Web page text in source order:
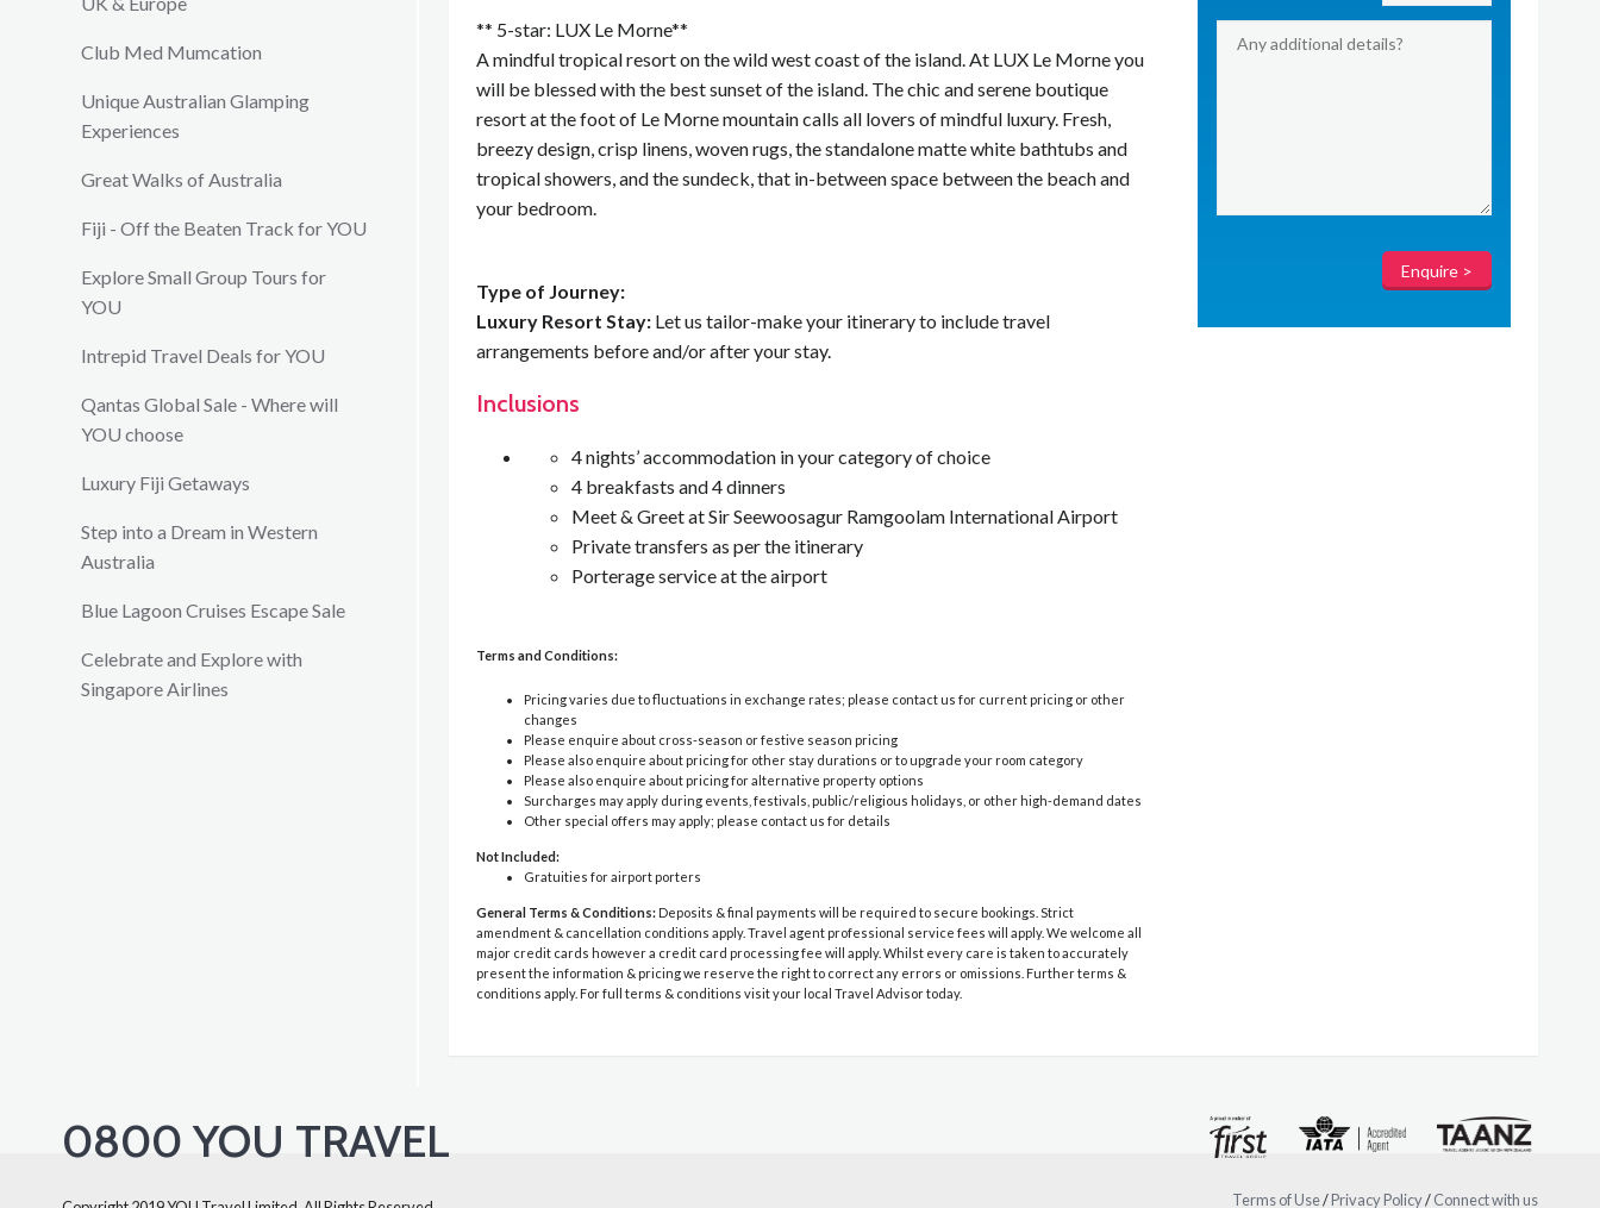
Club Med Mumcation
Unique Australian Glamping
Experiences
Great Walks of Australia
Fiji - Off the Beaten Track for YOU
Explore Small Group Tours for
YOU
Intrepid Travel Deals for YOU
Qantas Global Sale - Where will
YOU choose
Luxury Fiji Getaways
Step into a Dream in Western
Australia
Blue Lagoon Cruises Escape Sale
Celebrate and Explore with
Singapore Airlines
** 5-star: LUX Le Morne**
A mindful tropical resort on the wild west coast of the island. At LUX Le Morne you
will be blessed with the best sunset of the island. The chic and serene boutique
resort at the foot of Le Morne mountain calls all lovers of mindful luxury. Fresh,
breezy design, crisp linens, woven rugs, the standalone matte white bathtubs and
tropical showers, and the sundeck, that in-between space between the beach and
your bedroom.
Type of Journey:
Luxury Resort Stay:Let us tailor-make your itinerary to include travel
arrangements before and/or after your stay.
Inclusions
4 nights’ accommodation in your category of choice
4 breakfasts and 4 dinners
Meet & Greet at Sir Seewoosagur Ramgoolam International Airport
Private transfers as per the itinerary
Porterage service at the airport
Terms and Conditions:
Pricing varies due to fluctuations in exchange rates; please contact us for current pricing or other
changes
Please enquire about cross-season or festive season pricing
Please also enquire about pricing for other stay durations or to upgrade your room category
Please also enquire about pricing for alternative property options
Surcharges may apply during events, festivals, public/religious holidays, or other high-demand dates
Other special offers may apply; please contact us for details
Not Included:
Gratuities for airport porters
General Terms & Conditions:Deposits & final payments will be required to secure bookings. Strict
amendment & cancellation conditions apply. Travel agent professional service fees will apply. We welcome all
major credit cards however a credit card processing fee will apply. Whilst every care is taken to accurately
present the information & pricing we reserve the right to correct any errors or omissions. Further terms &
conditions apply. For full terms & conditions visit your local Travel Advisor today.
0800 YOU TRAVEL
Terms of Use/Privacy Policy/Connect with us